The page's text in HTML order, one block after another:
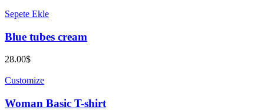
Sepete Ekle
Blue tubes cream
28.00$
Customize
Woman Basic T-shirt